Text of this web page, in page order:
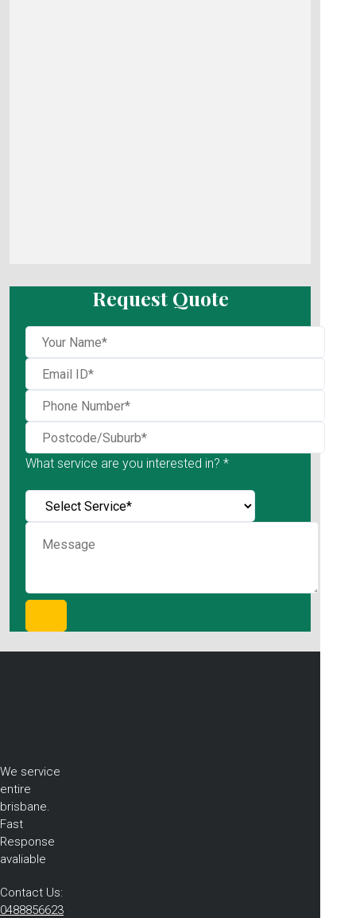
Request Quote
What service are you interested in? *
We service
entire
brisbane.
Fast
Response
avaliable
Contact Us:
0488856623